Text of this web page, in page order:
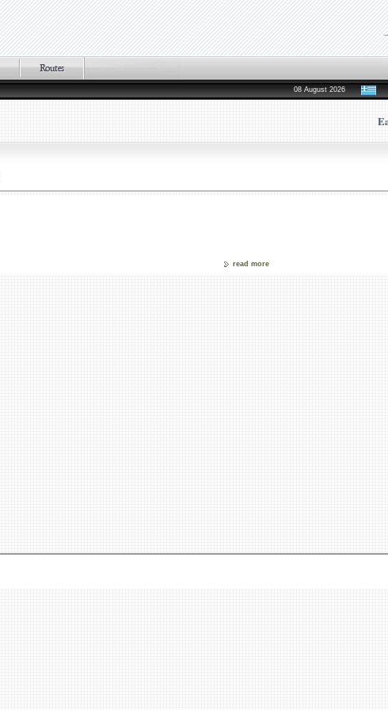
08 August 2026
read more